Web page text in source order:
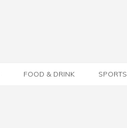
FOOD & DRINK SPORTS